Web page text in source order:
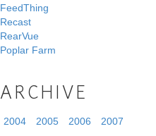
FeedThing
Recast
RearVue
Poplar Farm
ARCHIVE
2004 2005 2006
2007